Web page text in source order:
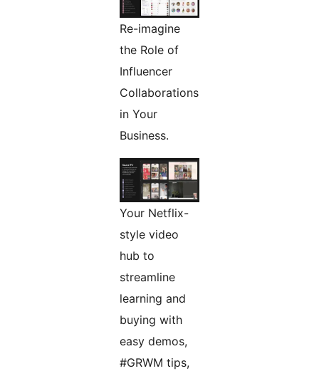
Re-imagine
the Role of
Influencer
Collaborations
in Your
Business.
Your Netflix-
style video
hub to
streamline
learning and
buying with
easy demos,
#GRWM tips,